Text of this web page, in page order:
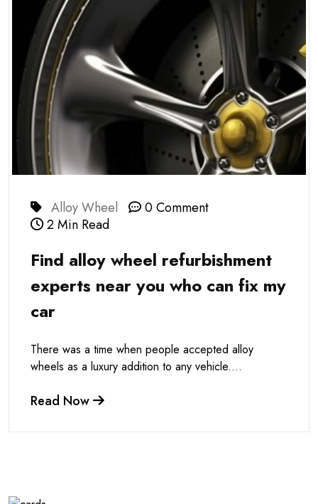
Alloy Wheel
0 Comment
2 Min Read
Find alloy wheel refurbishment
experts near you who can fix my
car
There was a time when people accepted alloy
wheels as a luxury addition to any vehicle....
Read Now